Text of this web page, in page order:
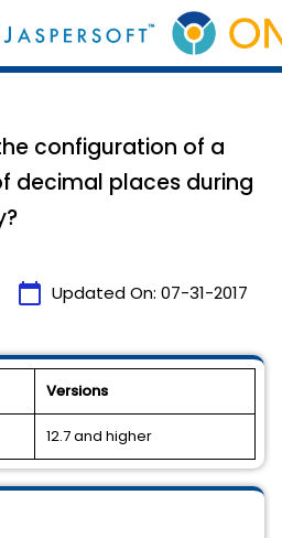
configuration of a
decimal places during
calendar_today Updated On: 07-31-2017
Versions
12.7 and higher